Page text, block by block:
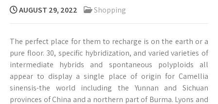
AUGUST 29, 2022 Shopping
The perfect place for them to recharge is on the earth or a
pure floor. 30, specific hybridization, and varied varieties of
intermediate hybrids and spontaneous polyploids all
appear to display a single place of origin for Camellia
sinensis-the world including the Yunnan and Sichuan
provinces of China and a northern part of Burma. Lyons and